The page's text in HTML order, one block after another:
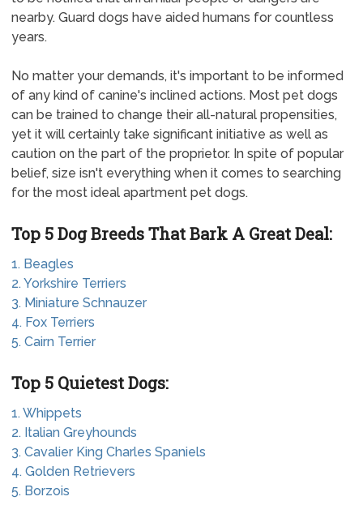
nearby. Guard dogs have aided humans for countless
years.
No matter your demands, it's important to be informed
of any kind of canine's inclined actions. Most pet dogs
can be trained to change their all-natural propensities,
yet it will certainly take significant initiative as well as
caution on the part of the proprietor. In spite of popular
belief, size isn't everything when it comes to searching
for the most ideal apartment pet dogs.
Top 5 Dog Breeds That Bark A Great Deal:
1. Beagles
2. Yorkshire Terriers
3. Miniature Schnauzer
4. Fox Terriers
5. Cairn Terrier
Top 5 Quietest Dogs:
1. Whippets
2. Italian Greyhounds
3. Cavalier King Charles Spaniels
4. Golden Retrievers
5. Borzois